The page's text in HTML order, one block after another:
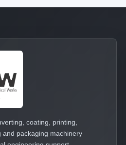
coating, printing,
and packaging machinery